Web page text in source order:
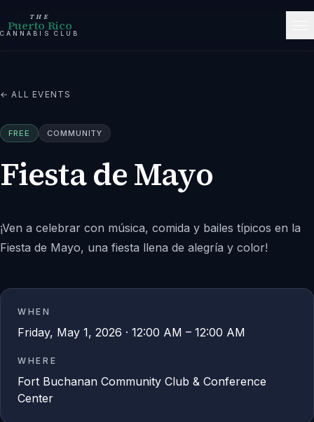
THE
Puerto Rico
CANNABIS CLUB
← ALL EVENTS
FREE COMMUNITY
Fiesta de Mayo
¡Ven a celebrar con música, comida y bailes típicos en la
Fiesta de Mayo, una fiesta llena de alegría y color!
WHEN
Friday, May 1, 2026 · 12:00 AM – 12:00 AM
WHERE
Fort Buchanan Community Club & Conference
Center